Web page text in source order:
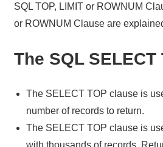
SQL TOP, LIMIT or ROWNUM
or ROWNUM Clause are
The SQL SELECT
The SELECT TOP clause is
number of records to return.
The SELECT TOP clause is